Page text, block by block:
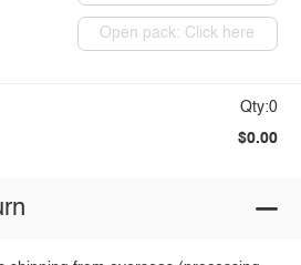
Open pack: Click here
Qty:0
$0.00